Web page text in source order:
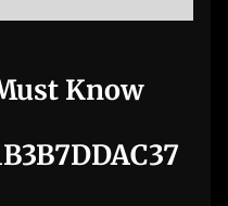
Know